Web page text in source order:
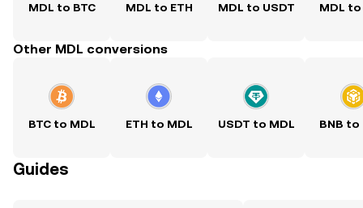
MDL to BTC MDL to ETH MDL to USDT MDL to
Other MDL conversions
BTC to MDL ETH to MDL USDT to MDL BNB to
Guides